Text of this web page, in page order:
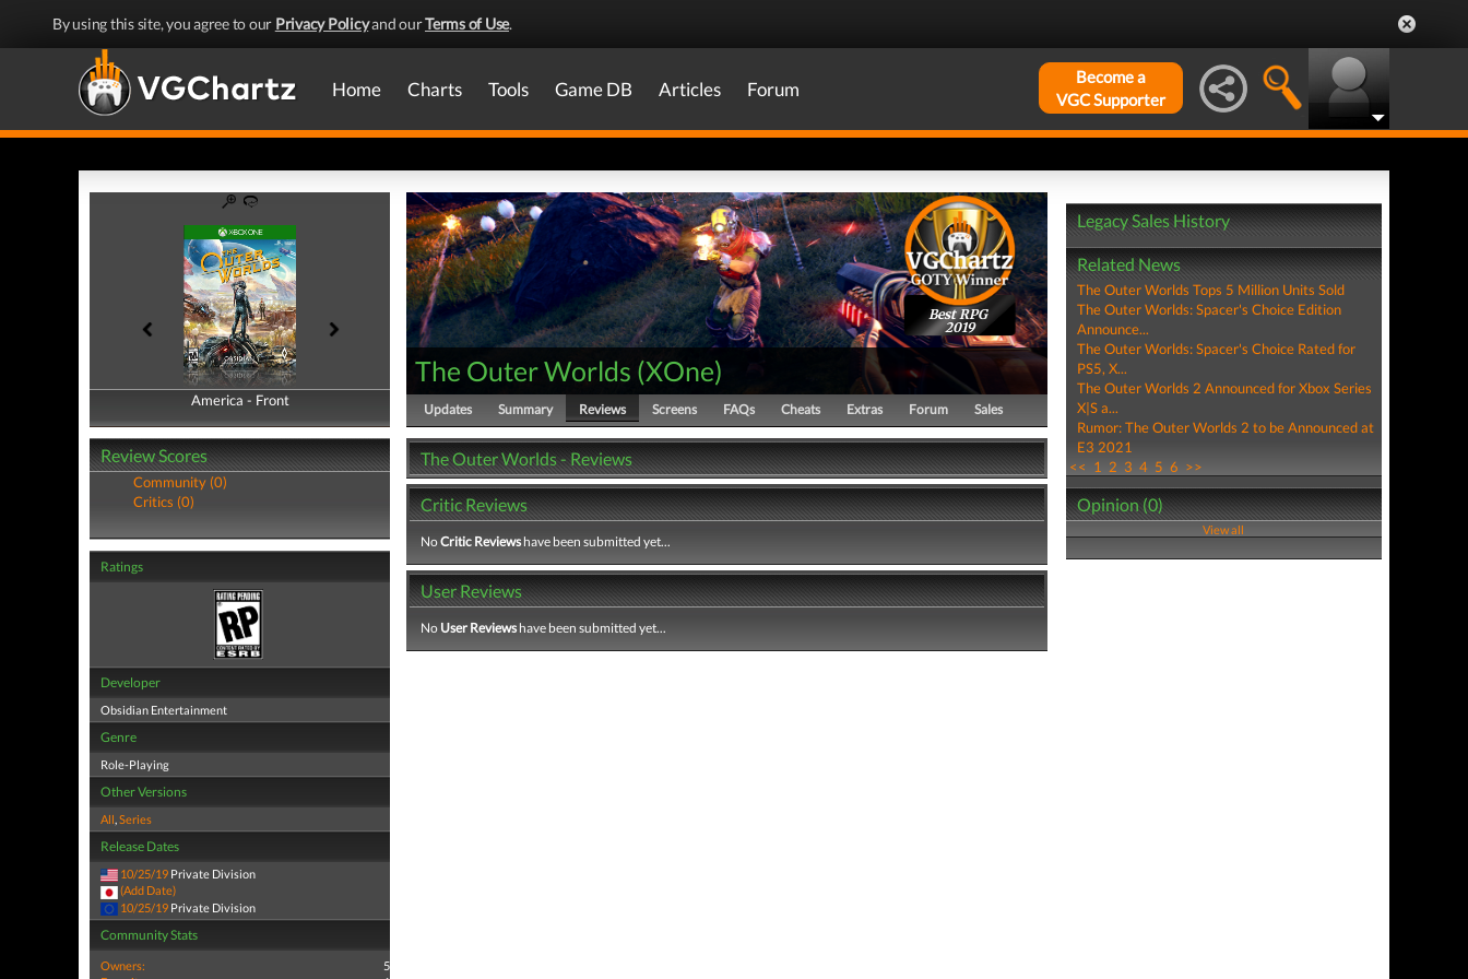
By using this site, you agree to our Privacy Policyand ourTerms of Use.
Home Charts Tools Game DB Articles Forum
Become a
VGC Supporter
America - Front
America - Back
Review Scores
Community (0)
Critics (0)
Ratings
Developer
Obsidian Entertainment
Genre
Role-Playing
Other Versions
All,Series
Release Dates
10/25/19 Private Division
(Add Date)
10/25/19 Private Division
Community Stats
Owners:
5
Best RPG
2019
The Outer Worlds (XOne)
Updates Summary Reviews Screens FAQs Cheats Extras Forum Sales
The Outer Worlds - Reviews
Critic Reviews
NoCritic Reviewshave been submitted yet...
User Reviews
No User Reviewshave been submitted yet...
Legacy Sales History
Related News
The Outer Worlds Tops 5 Million Units Sold
The Outer Worlds: Spacer's Choice Edition
Announce...
The Outer Worlds: Spacer's Choice Rated for
PS5, X...
The Outer Worlds 2 Announced for Xbox Series
X|S a...
Rumor: The Outer Worlds 2 to be Announced at
E3 2021
<< 1 2 3 4 5 6 >>
Opinion (0)
View all